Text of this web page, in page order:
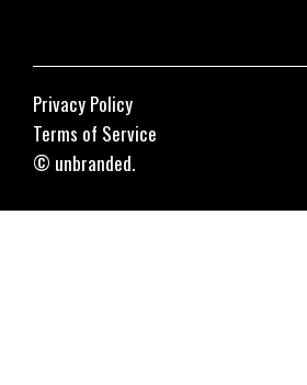
© unbranded.
Privacy Policy
Terms of Service